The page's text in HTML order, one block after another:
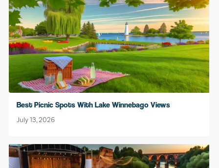
Best Picnic Spots With Lake Winnebago Views
July 13, 2026